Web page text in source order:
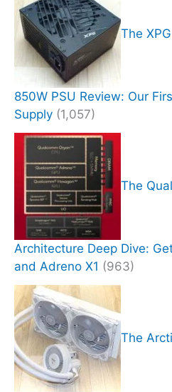
The
850W PSU Review: Our
Supply (1,057)
The
Architecture Deep Dive:
and Adreno X1 (963)
The